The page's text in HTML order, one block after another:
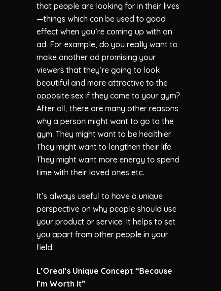
that people are looking for in their lives
—things which can be used to good
effect when you’re coming up with an
ad. For example, do you really want to
make another ad promising your
viewers that they’re going to look
beautiful and more attractive to the
opposite sex if they come to your gym?
After all, there are many other reasons
why a person might want to go to the
gym. They might want to be healthier.
They might want to lengthen their life.
They might want more energy to spend
time with their loved ones etc.
It’s always useful to have a unique
perspective on why people should use
your product or service. It helps to set
you apart from other people in your
field.
L’Oreal’s Unique Concept “Because
I’m Worth It”